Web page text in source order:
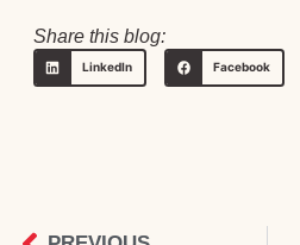
Share this blog:
LinkedIn Facebook